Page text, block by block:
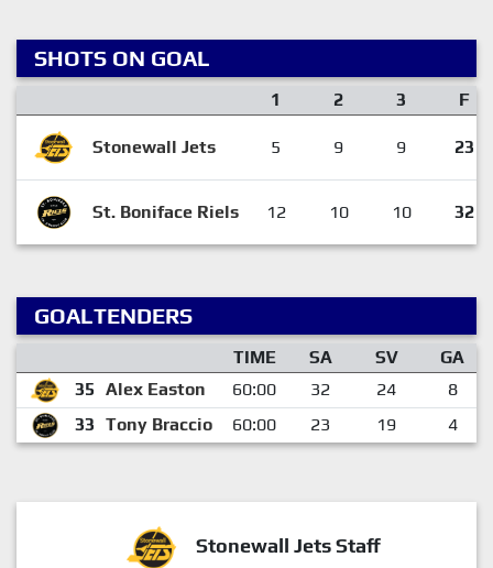
SHOTS ON GOAL
1 2 3 F
Stonewall Jets 5 9 9 23
St. Boniface Riels 12 10 10 32
GOALTENDERS
TIME SA SV
GA
35 Alex Easton 60:00 32 24
8
33 Tony Braccio 60:00 23 19 4
Stonewall Jets Staff